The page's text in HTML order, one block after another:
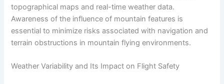
topographical maps and real-time weather data.
Awareness of the influence of mountain features is
essential to minimize risks associated with navigation and
terrain obstructions in mountain flying environments.
Weather Variability and Its Impact on Flight Safety